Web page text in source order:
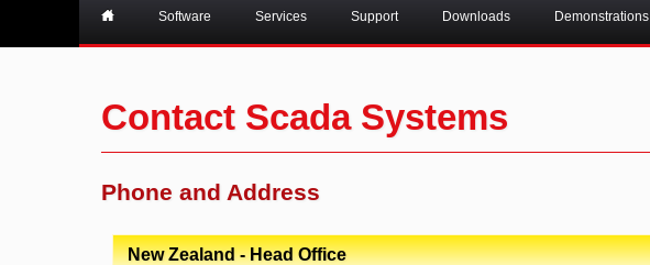
Software Services Support Downloads Demonstrations
Contact Scada Systems
Phone and Address
New Zealand - Head Office